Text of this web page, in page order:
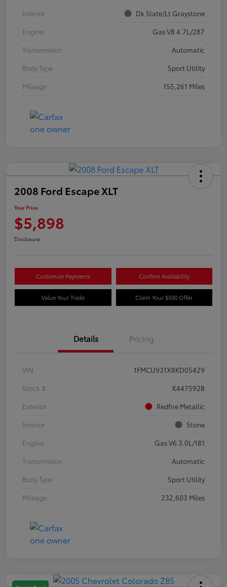
Interior
Dk Slate/Lt Graystone
Engine
Gas V8 4.7L/287
Transmission
Automatic
Body Type
Sport Utility
Mileage
155,261 Miles
2008 Ford Escape XLT
Your Price
$5,898
Disclosure
Customize Payments Confirm Availability
Value Your Trade Claim Your $500 Offer
Details Pricing
VIN
1FMCU931X8KD05429
Stock #
K447592B
Exterior
Redfire Metallic
Interior
Stone
Engine
Gas V6 3.0L/181
Transmission
Automatic
Body Type
Sport Utility
Mileage
232,603 Miles